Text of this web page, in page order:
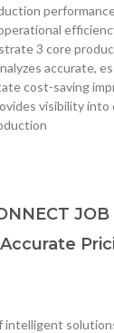
3 core
accurate,
cost-saving
visibility into
JOB
intelligent